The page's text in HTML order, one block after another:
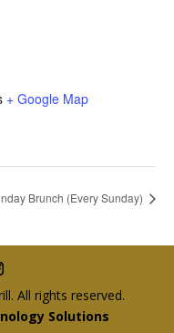
+ Google Map
Brunch (Every Sunday)
All rights reserved.
Solutions